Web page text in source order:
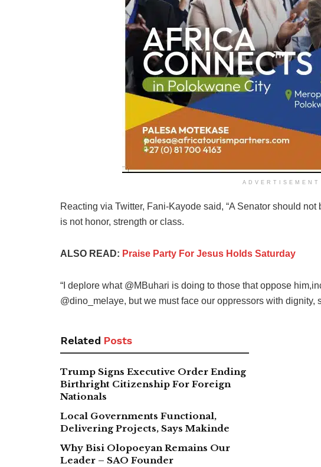
ADVERTISEMENT
Reacting via Twitter, Fani-Kayode said, “A Senator should
is not honor, strength or class.
ALSO READ: Praise Party For Jesus Holds Saturday
“I deplore what @MBuhari is doing to those that oppose
@dino_melaye, but we must face our oppressors with dignity,
Related Posts
Trump Signs Executive Order Ending
Birthright Citizenship For Foreign
Nationals
Local Governments Functional,
Delivering Projects, Says Makinde
Why Bisi Olopoeyan Remains Our
Leader – SAO Founder